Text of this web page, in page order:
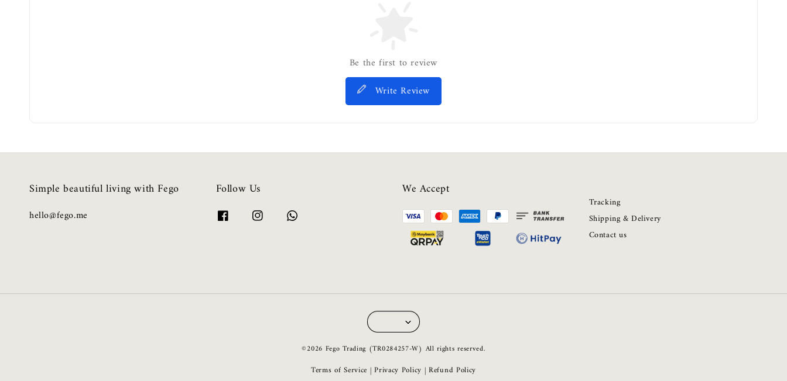
Be the first to review
Write Review
Simple beautiful living with Fego
hello@fego.me
Follow Us We Accept
Tracking
Shipping & Delivery
Contact us
©2026 Fego Trading (TR0284257-W) All rights reserved.
Terms of Service |Privacy Policy |Refund Policy